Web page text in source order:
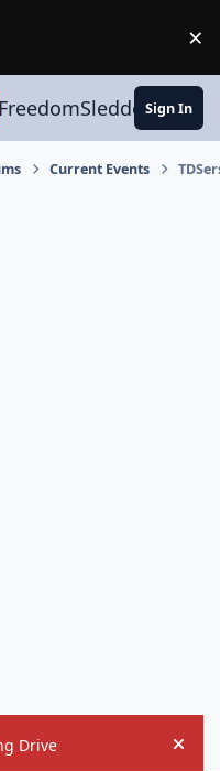
×
FreedomSledder.com
Sign In
Current Events
Drive Hide